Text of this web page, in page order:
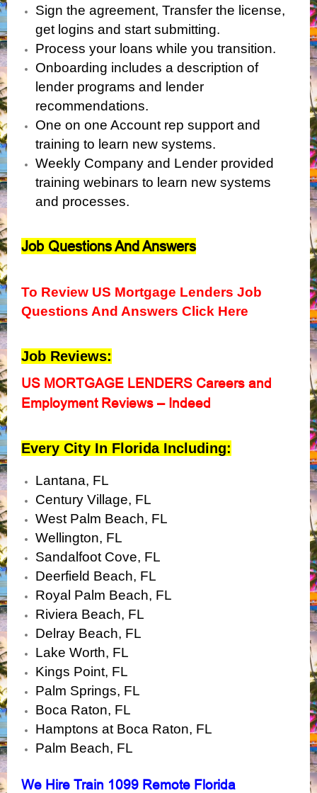
Sign the agreement, Transfer the license,
get logins and start submitting.
Process your loans while you transition.
Onboarding includes a description of
lender programs and lender
recommendations.
One on one Account rep support and
training to learn new systems.
Weekly Company and Lender provided
training webinars to learn new systems
and processes.
Job Questions And Answers
To Review US Mortgage Lenders Job
Questions And Answers Click Here
Job Reviews:
US MORTGAGE LENDERS Careers and
Employment Reviews – Indeed
Every City In Florida Including:
Lantana, FL
Century Village, FL
West Palm Beach, FL
Wellington, FL
Sandalfoot Cove, FL
Deerfield Beach, FL
Royal Palm Beach, FL
Riviera Beach, FL
Delray Beach, FL
Lake Worth, FL
Kings Point, FL
Palm Springs, FL
Boca Raton, FL
Hamptons at Boca Raton, FL
Palm Beach, FL
We Hire Train 1099 Remote Florida